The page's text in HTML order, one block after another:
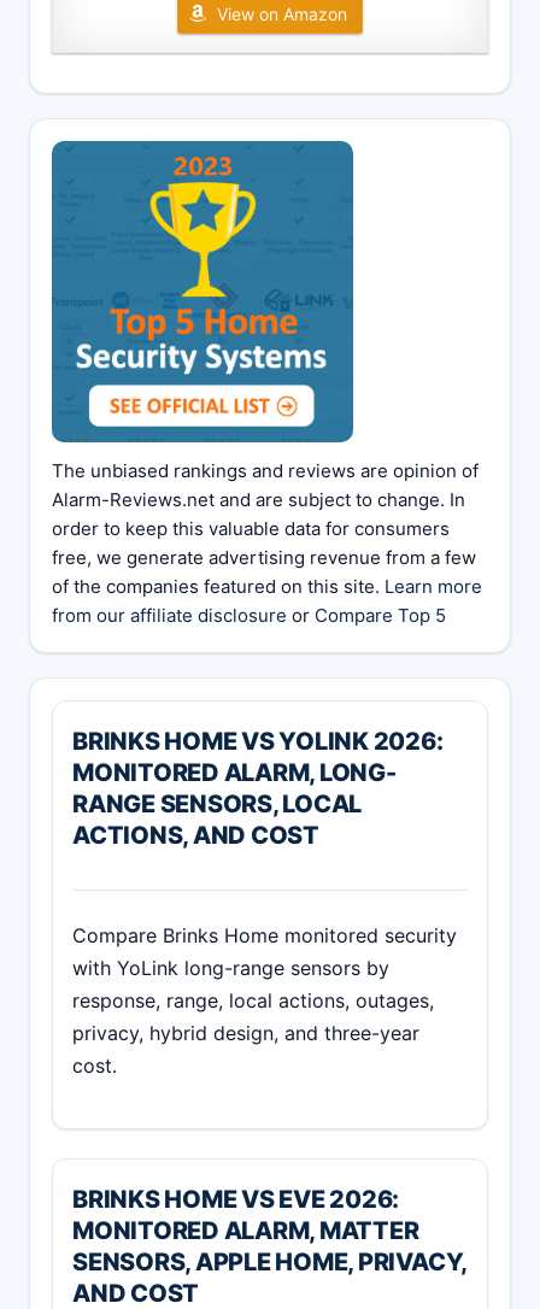
View on Amazon
The unbiased rankings and reviews are opinion of
Alarm-Reviews.net and are subject to change. In
order to keep this valuable data for consumers
free, we generate advertising revenue from a few
of the companies featured on this site. Learn more
from our affiliate disclosure or Compare Top 5
BRINKS HOME VS YOLINK 2026:
MONITORED ALARM, LONG-
RANGE SENSORS, LOCAL
ACTIONS, AND COST
Compare Brinks Home monitored security
with YoLink long-range sensors by
response, range, local actions, outages,
privacy, hybrid design, and three-year
cost.
BRINKS HOME VS EVE 2026:
MONITORED ALARM, MATTER
SENSORS, APPLE HOME, PRIVACY,
AND COST